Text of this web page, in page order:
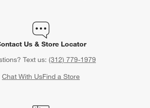
Us & Store Locator
Text us: (312) 779-1979
Chat With UsFind a Store